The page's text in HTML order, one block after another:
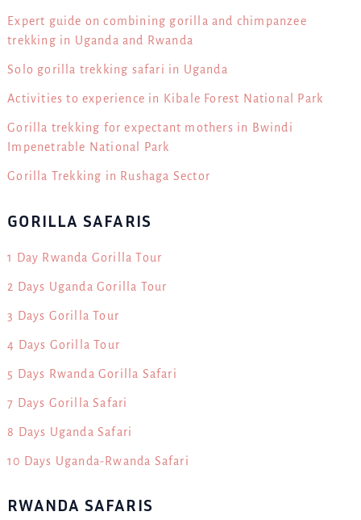
Expert guide on combining gorilla and chimpanzee
trekking in Uganda and Rwanda
Solo gorilla trekking safari in Uganda
Activities to experience in Kibale Forest National Park
Gorilla trekking for expectant mothers in Bwindi
Impenetrable National Park
Gorilla Trekking in Rushaga Sector
GORILLA SAFARIS
1 Day Rwanda Gorilla Tour
2 Days Uganda Gorilla Tour
3 Days Gorilla Tour
4 Days Gorilla Tour
5 Days Rwanda Gorilla Safari
7 Days Gorilla Safari
8 Days Uganda Safari
10 Days Uganda-Rwanda Safari
RWANDA SAFARIS